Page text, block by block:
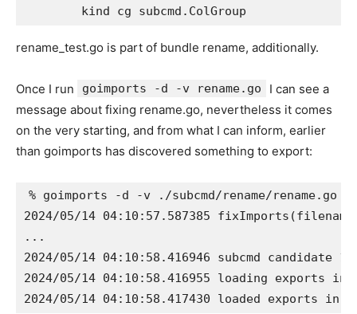
rename_test.go is part of bundle rename, additionally.
Once I run goimports -d -v rename.go
I can see a
message about fixing rename.go, nevertheless it comes
on the very starting, and from what I can inform, earlier
than goimports has discovered something to export:
% goimports -d -v ./subcmd/rename/rename.go
2024/05/14 04:10:57.587385
...
2024/05/14 04:10:58.416946 subcmd candidate
2024/05/14 04:10:58.416955 loading exports in